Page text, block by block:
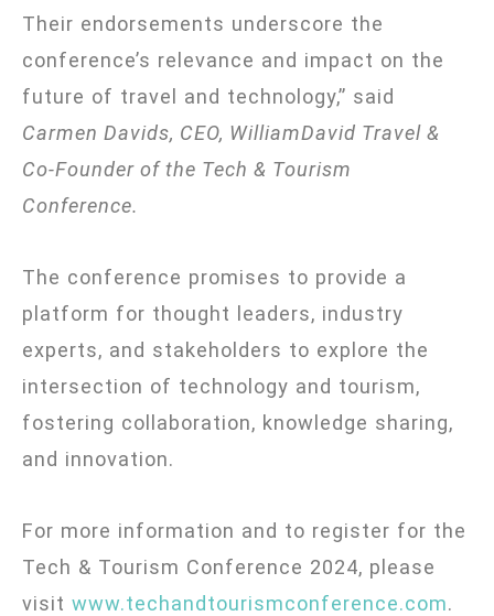
Their endorsements underscore the
conference’s relevance and impact on the
future of travel and technology,” said
Carmen Davids, CEO, WilliamDavid Travel &
Co-Founder of the Tech & Tourism
Conference.
The conference promises to provide a
platform for thought leaders, industry
experts, and stakeholders to explore the
intersection of technology and tourism,
fostering collaboration, knowledge sharing,
and innovation.
For more information and to register for the
Tech & Tourism Conference 2024, please
visit www.techandtourismconference.com.